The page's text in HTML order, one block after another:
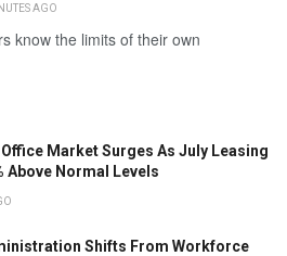
AGO
know the limits of their own
Market Surges As July Leasing
Above Normal Levels
Shifts From Workforce